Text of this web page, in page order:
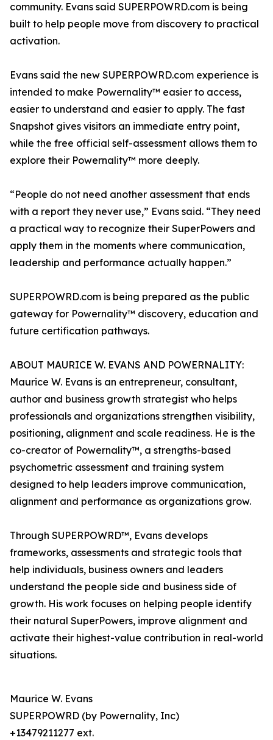
community. Evans said SUPERPOWRD.com is being
built to help people move from discovery to practical
activation.
Evans said the new SUPERPOWRD.com experience is
intended to make Powernality™ easier to access,
easier to understand and easier to apply. The fast
Snapshot gives visitors an immediate entry point,
while the free official self-assessment allows them to
explore their Powernality™ more deeply.
“People do not need another assessment that ends
with a report they never use,” Evans said. “They need
a practical way to recognize their SuperPowers and
apply them in the moments where communication,
leadership and performance actually happen.”
SUPERPOWRD.com is being prepared as the public
gateway for Powernality™ discovery, education and
future certification pathways.
ABOUT MAURICE W. EVANS AND POWERNALITY:
Maurice W. Evans is an entrepreneur, consultant,
author and business growth strategist who helps
professionals and organizations strengthen visibility,
positioning, alignment and scale readiness. He is the
co-creator of Powernality™, a strengths-based
psychometric assessment and training system
designed to help leaders improve communication,
alignment and performance as organizations grow.
Through SUPERPOWRD™, Evans develops
frameworks, assessments and strategic tools that
help individuals, business owners and leaders
understand the people side and business side of
growth. His work focuses on helping people identify
their natural SuperPowers, improve alignment and
activate their highest-value contribution in real-world
situations.
Maurice W. Evans
SUPERPOWRD (by Powernality, Inc)
+13479211277 ext.